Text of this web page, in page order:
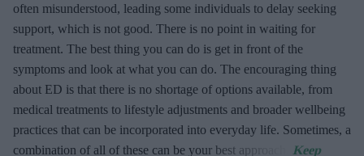
often misunderstood, leading some individuals to delay seeking
support, which is not good. There is no point in waiting for
treatment. The best thing you can do is get in front of the
symptoms and look at what you can do. The encouraging thing
about ED is that there is no shortage of options available, from
medical treatments to lifestyle adjustments and broader wellbeing
practices that can be incorporated into everyday life. Sometimes, a
combination of all of these can be your best approach.